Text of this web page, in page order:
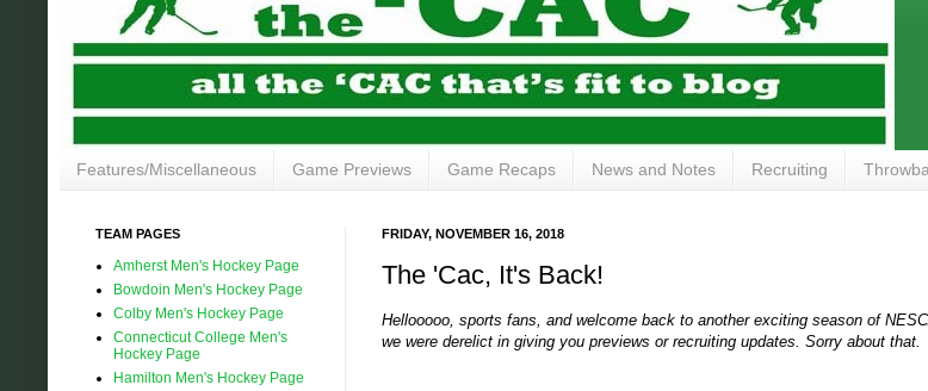
Features/Miscellaneous Game Previews Game Recaps News and Notes Recruiting
FRIDAY, NOVEMBER 16, 2018
The 'Cac, It's Back!
Hellooooo, sports fans, and welcome back to another exciting season of
we were derelict in giving you previews or recruiting updates. Sorry about that.
TEAM PAGES
Amherst Men's Hockey Page
Bowdoin Men's Hockey Page
Colby Men's Hockey Page
Connecticut College Men's
Hockey Page
Hamilton Men's Hockey Page